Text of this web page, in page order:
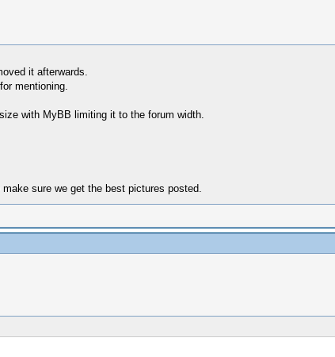
it afterwards.
mentioning.
with MyBB limiting it to the forum width.
sure we get the best pictures posted.